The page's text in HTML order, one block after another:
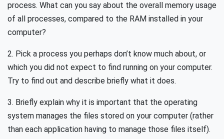
process. What can you say about the overall memory usage
of all processes, compared to the RAM installed in your
computer?
2. Pick a process you perhaps don’t know much about, or
which you did not expect to find running on your computer.
Try to find out and describe briefly what it does.
3. Briefly explain why it is important that the operating
system manages the files stored on your computer (rather
than each application having to manage those files itself).